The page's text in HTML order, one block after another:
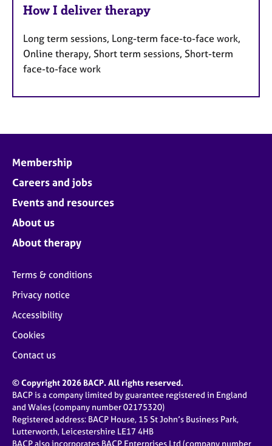
How I deliver therapy
Long term sessions, Long-term face-to-face work,
Online therapy, Short term sessions, Short-term
face-to-face work
Membership
Careers and jobs
Events and resources
About us
About therapy
Terms & conditions
Privacy notice
Accessibility
Cookies
Contact us
© Copyright 2026 BACP. All rights reserved.
BACP is a company limited by guarantee registered in England
and Wales (company number 02175320)
Registered address: BACP House, 15 St John’s Business Park,
Lutterworth, Leicestershire LE17 4HB
BACP also incorporates BACP Enterprises Ltd (company number